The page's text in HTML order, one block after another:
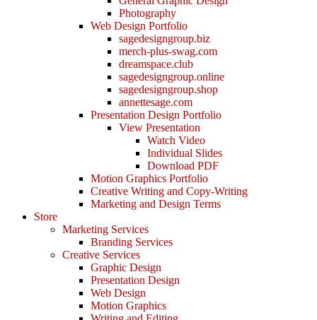
Photography
Web Design Portfolio
sagedesigngroup.biz
merch-plus-swag.com
dreamspace.club
sagedesigngroup.online
sagedesigngroup.shop
annettesage.com
Presentation Design Portfolio
View Presentation
Watch Video
Individual Slides
Download PDF
Motion Graphics Portfolio
Creative Writing and Copy-Writing
Marketing and Design Terms
Store
Marketing Services
Branding Services
Creative Services
Graphic Design
Presentation Design
Web Design
Motion Graphics